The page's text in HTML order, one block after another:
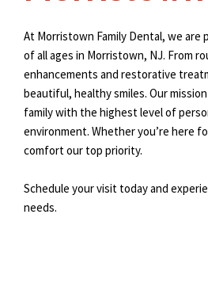
At Morristown Family Dental, we
of all ages in Morristown, NJ. From
enhancements and restorative
beautiful, healthy smiles. Our mission
family with the highest level of
environment. Whether you’re here
comfort our top priority.
Schedule your visit today and
needs.